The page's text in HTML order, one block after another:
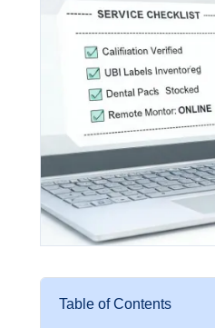
Table of Contents